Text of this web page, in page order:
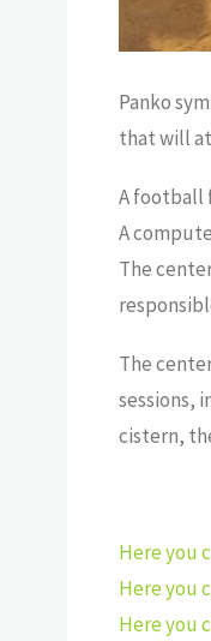
Panko
that will
A football
A
The
The
sessions,
cistern,
Here you
Here you
Here you